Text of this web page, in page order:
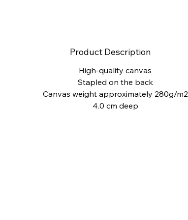
Product Description
High-quality canvas
Stapled on the back
Canvas weight approximately 280g/m2
4.0 cm deep